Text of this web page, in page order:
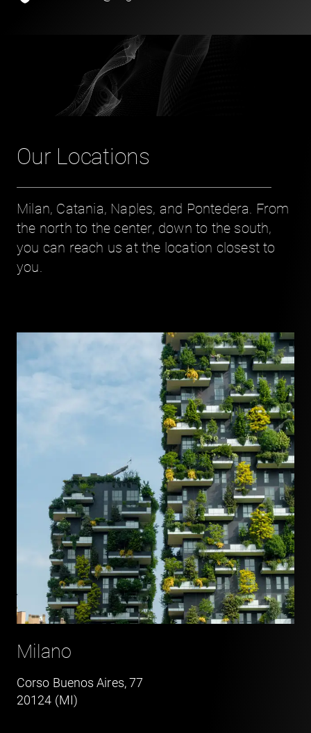
Our Locations
Milan, Catania, Naples, and Pontedera. From
the north to the center, down to the south,
you can reach us at the location closest to
you.
Milano
Corso Buenos Aires, 77
20124 (MI)